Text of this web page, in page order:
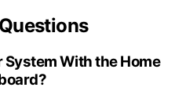
System With the Home